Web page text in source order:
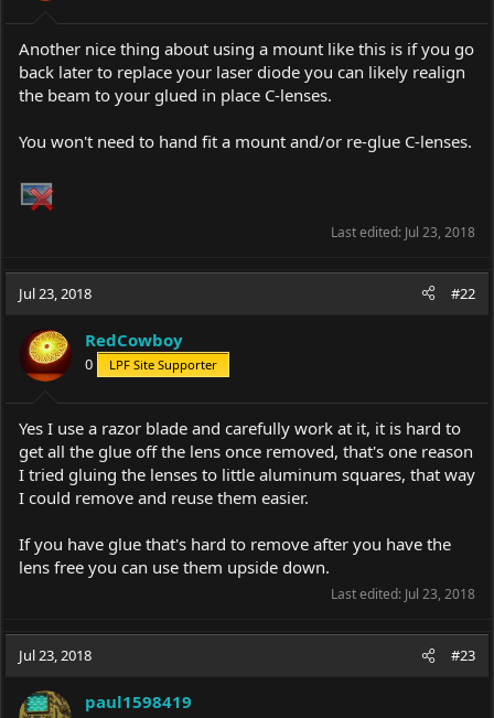
:
Another nice thing about using a mount like this is if you go
back later to replace your laser diode you can likely realign
the beam to your glued in place C-lenses.
You won't need to hand fit a mount and/or re-glue C-lenses.
Last edited: Jul 23, 2018
Jul 23, 2018 #22
RedCowboy
0 LPF Site Supporter
Yes I use a razor blade and carefully work at it, it is hard to
get all the glue off the lens once removed, that's one reason
I tried gluing the lenses to little aluminum squares, that way
I could remove and reuse them easier.
If you have glue that's hard to remove after you have the
lens free you can use them upside down.
Last edited: Jul 23, 2018
Jul 23, 2018 #23
paul1598419